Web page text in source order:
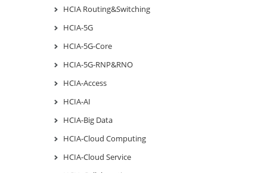
HCIA Routing&Switching
HCIA-5G
HCIA-5G-Core
HCIA-5G-RNP&RNO
HCIA-Access
HCIA-AI
HCIA-Big Data
HCIA-Cloud Computing
HCIA-Cloud Service